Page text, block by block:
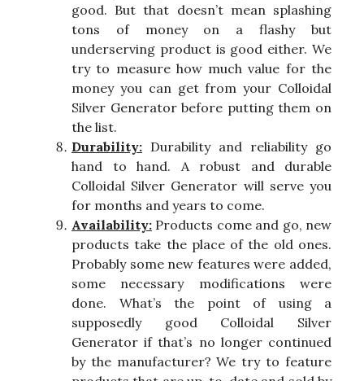
good. But that doesn’t mean splashing
tons of money on a flashy but
underserving product is good either. We
try to measure how much value for the
money you can get from your Colloidal
Silver Generator before putting them on
the list.
Durability: Durability and reliability go
hand to hand. A robust and durable
Colloidal Silver Generator will serve you
for months and years to come.
Availability: Products come and go, new
products take the place of the old ones.
Probably some new features were added,
some necessary modifications were
done. What’s the point of using a
supposedly good Colloidal Silver
Generator if that’s no longer continued
by the manufacturer? We try to feature